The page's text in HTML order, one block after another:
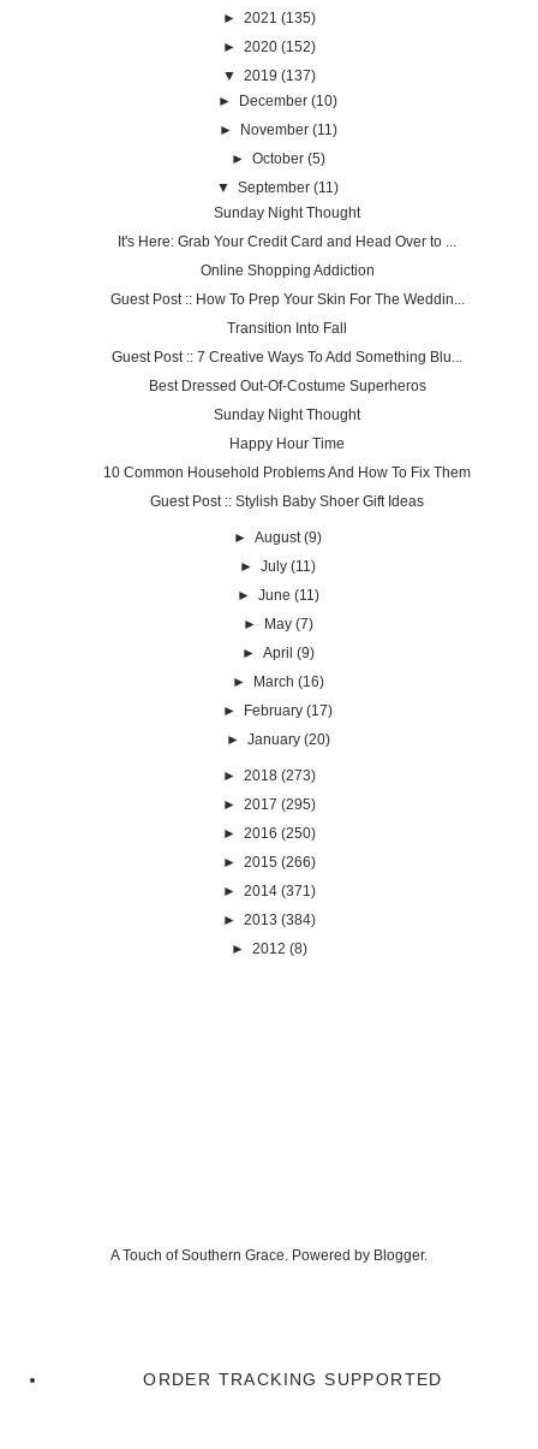
► 2021 (135)
► 2020 (152)
▼ 2019 (137)
►
December (10)
►
November (11)
► October (5)
▼ September (11)
Sunday Night Thought
It's Here: Grab Your Credit Card and Head Over to ...
Online Shopping Addiction
Guest Post :: How To Prep Your Skin For The Weddin...
Transition Into Fall
Guest Post :: 7 Creative Ways To Add Something Blu...
Best Dressed Out-Of-Costume Superheros
Sunday Night Thought
Happy Hour Time
10 Common Household Problems And How To Fix Them
Guest Post :: Stylish Baby Shoer Gift Ideas
►August (9)
►July (11)
► June (11)
►
May (7)
► April (9)
►
March (16)
►
February (17)
► January (20)
► 2018 (273)
► 2017 (295)
► 2016 (250)
► 2015 (266)
► 2014 (371)
► 2013 (384)
► 2012 (8)
A Touch of Southern Grace. Powered by Blogger.
ORDER TRACKING SUPPORTED